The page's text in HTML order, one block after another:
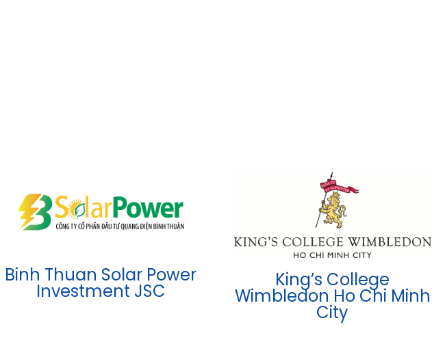
Binh Thuan Solar Power
Investment JSC
King’s College
Wimbledon Ho Chi Minh
City